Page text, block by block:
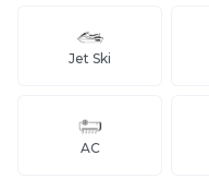
Jet Ski
AC